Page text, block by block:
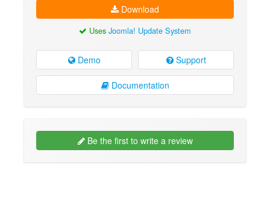
Download
Uses Joomla! Update System
Demo Support
Documentation
Be the first to write a review